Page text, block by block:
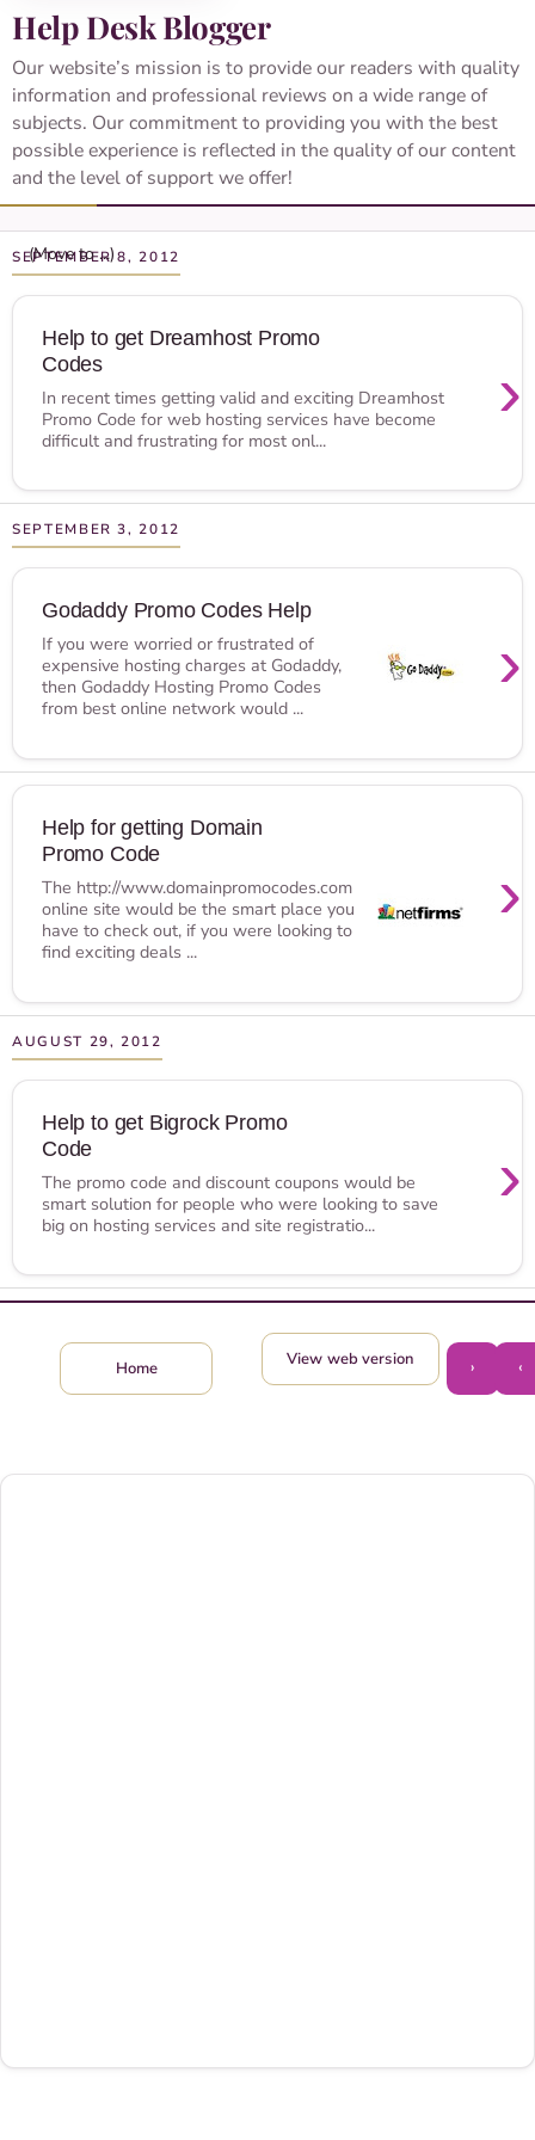
Help Desk Blogger
Our website’s mission is to provide our readers with quality
information and professional reviews on a wide range of
subjects. Our commitment to providing you with the best
possible experience is reflected in the quality of our content
and the level of support we offer!
SEPTEMBER 8, 2012
Help to get Dreamhost Promo
Codes
›
In recent times getting valid and exciting Dreamhost
Promo Code for web hosting services have become
difficult and frustrating for most onl...
SEPTEMBER 3, 2012
Godaddy Promo Codes Help
›
If you were worried or frustrated of
expensive hosting charges at Godaddy,
then Godaddy Hosting Promo Codes
from best online network would ...
Help for getting Domain
Promo Code
›
The http://www.domainpromocodes.com
online site would be the smart place you
have to check out, if you were looking to
find exciting deals ...
AUGUST 29, 2012
Help to get Bigrock Promo
Code
›
The promo code and discount coupons would be
smart solution for people who were looking to save
big on hosting services and site registratio...
‹
›
Home View web version